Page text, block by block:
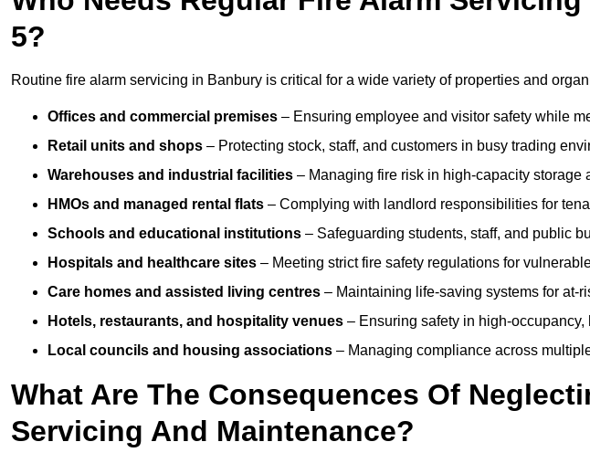
5?
Routine fire alarm servicing in Banbury is critical for a wide variety of properties and
Offices and commercial premises – Ensuring employee and visitor safety while
Retail units and shops – Protecting stock, staff, and customers in busy trading
Warehouses and industrial facilities – Managing fire risk in high-capacity storage
HMOs and managed rental flats – Complying with landlord responsibilities for
Schools and educational institutions – Safeguarding students, staff, and public
Hospitals and healthcare sites – Meeting strict fire safety regulations for
Care homes and assisted living centres – Maintaining life-saving systems for at-
Hotels, restaurants, and hospitality venues – Ensuring safety in high-occupancy,
Local councils and housing associations – Managing compliance across
What Are The Consequences Of
Servicing And Maintenance?